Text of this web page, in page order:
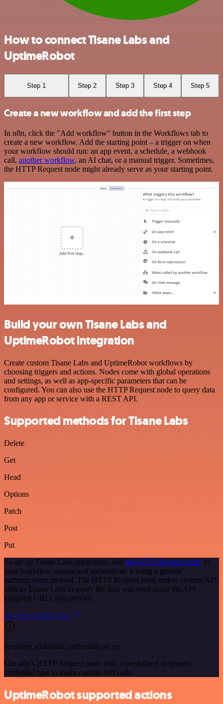
How to connect Tisane Labs and
UptimeRobot
Step 1 Step 2 Step 3 Step 4 Step 5
Create a new workflow and add the first step
In n8n, click the "Add workflow" button in the Workflows tab to
create a new workflow. Add the starting point – a trigger on when
your workflow should run: an app event, a schedule, a webhook
call, another workflow, an AI chat, or a manual trigger. Sometimes,
the HTTP Request node might already serve as your starting point.
Build your own Tisane Labs and
UptimeRobot integration
Create custom Tisane Labs and UptimeRobot workflows by
choosing triggers and actions. Nodes come with global operations
and settings, as well as app-specific parameters that can be
configured. You can also use the HTTP Request node to query data
from any app or service with a REST API.
Supported methods for Tisane Labs
Delete
Get
Head
Options
Patch
Post
Put
To set up Tisane Labs integration, add the HTTP Request node to
your workflow canvas and authenticate it using a generic
authentication method. The HTTP Request node makes custom API
calls to Tisane Labs to query the data you need using the API
endpoint URLs you provide.
See the example here
Requires additional credentials set up
Use n8n's HTTP Request node with a predefined or generic
credential type to make custom API calls.
UptimeRobot supported actions